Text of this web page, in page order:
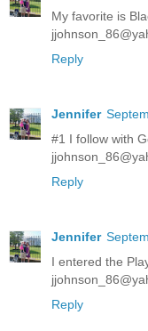
My favorite is
Reply
Jennifer
#1 I follow with
Reply
Jennifer
I entered the
Reply